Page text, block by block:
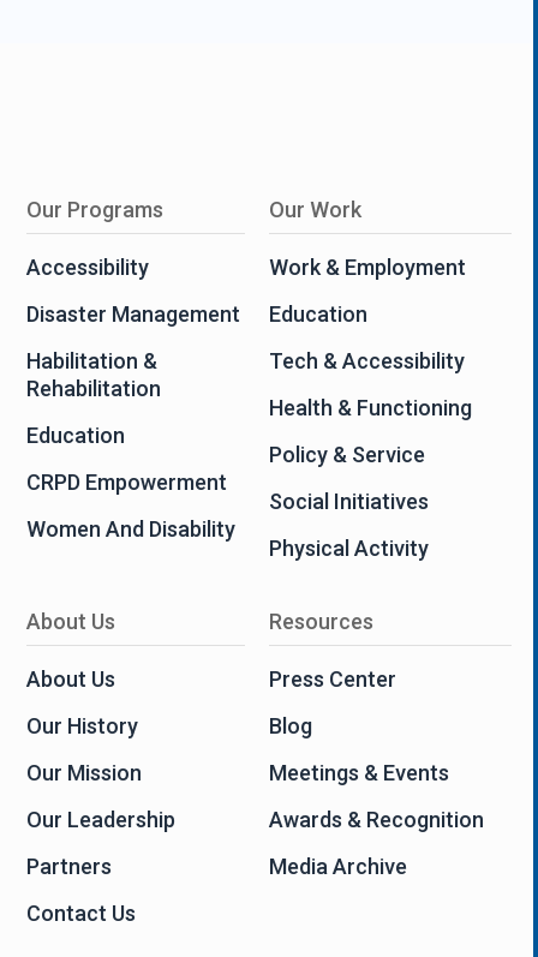
Our Programs
Accessibility
Disaster Management
Habilitation &
Rehabilitation
Education
CRPD Empowerment
Women And Disability
Our Work
Work & Employment
Education
Tech & Accessibility
Health & Functioning
Policy & Service
Social Initiatives
Physical Activity
About Us
About Us
Our History
Our Mission
Our Leadership
Partners
Contact Us
Resources
Press Center
Blog
Meetings & Events
Awards & Recognition
Media Archive